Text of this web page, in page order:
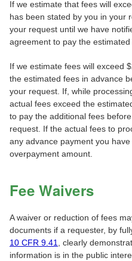
If we estimate that fees will
has been stated by you in your
your request until we have
agreement to pay the estimated
If we estimate fees will exceed
the estimated fees in advance
your request. If, while
actual fees exceed the
to pay the additional fees
request. If the actual fees to
any advance payment you
overpayment amount.
Fee Waivers
A waiver or reduction of fees
documents if a requester, by
10 CFR 9.41
, clearly
information is in the public